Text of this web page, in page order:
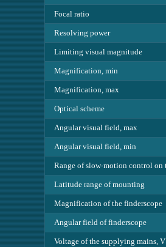
Focal ratio
Resolving power
Limiting visual magnitude
Magnification, min
Magnification, max
Optical scheme
Angular visual field, max
Angular visual field, min
Range of slow-motion control on
Latitude range of mounting
Magnification of the finderscope
Angular field of finderscope
Voltage of the supplying mains, V